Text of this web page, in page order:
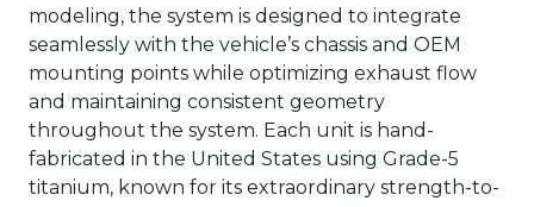
modeling, the system is designed to integrate
seamlessly with the vehicle’s chassis and OEM
mounting points while optimizing exhaust flow
and maintaining consistent geometry
throughout the system. Each unit is hand-
fabricated in the United States using Grade-5
titanium, known for its extraordinary strength-to-